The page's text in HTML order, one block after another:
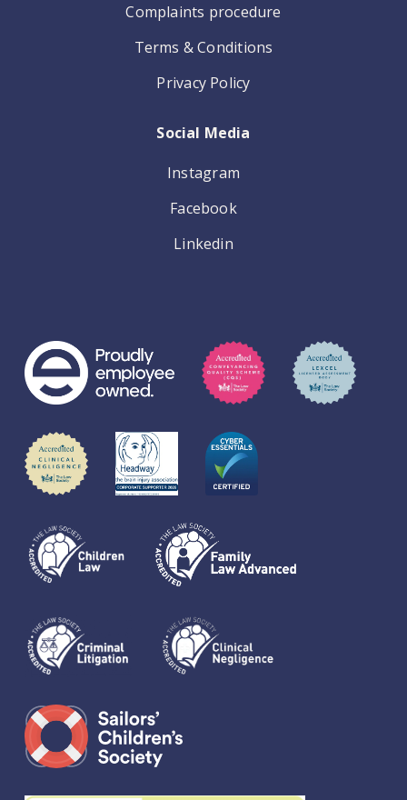
Complaints procedure
Terms & Conditions
Privacy Policy
Social Media
Instagram
Facebook
Linkedin